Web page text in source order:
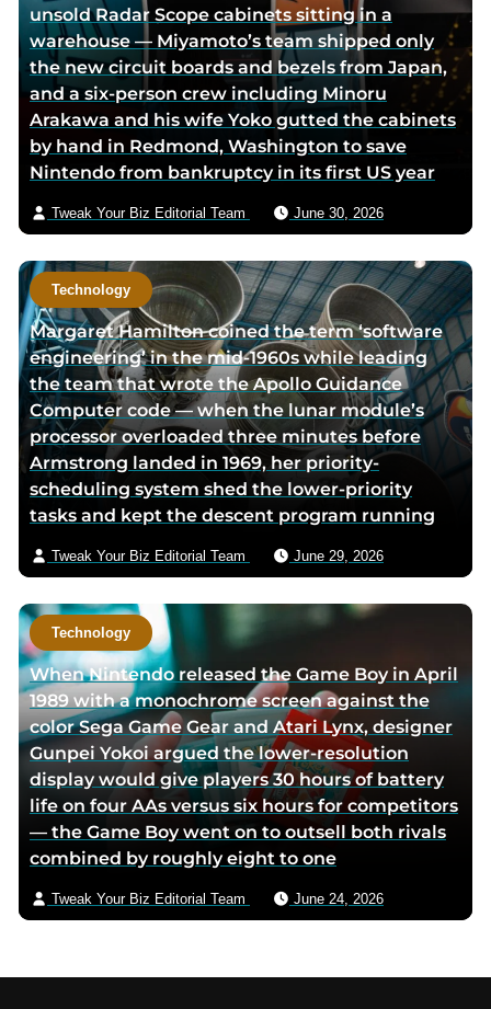
i
t
t
e
r
p
a
e
v
i
a
e
m
a
i
unsold Radar Scope cabinets sitting in a
warehouse — Miyamoto’s team shipped only
the new circuit boards and bezels from Japan,
and a six-person crew including Minoru
Arakawa and his wife Yoko gutted the cabinets
by hand in Redmond, Washington to save
Nintendo from bankruptcy in its first US year
Tweak Your Biz Editorial Team June 30, 2026
Technology
Margaret Hamilton coined the term ‘software
engineering’ in the mid-1960s while leading
the team that wrote the Apollo Guidance
Computer code — when the lunar module’s
processor overloaded three minutes before
Armstrong landed in 1969, her priority-
scheduling system shed the lower-priority
tasks and kept the descent program running
Tweak Your Biz Editorial Team June 29, 2026
Technology
When Nintendo released the Game Boy in April
1989 with a monochrome screen against the
color Sega Game Gear and Atari Lynx, designer
Gunpei Yokoi argued the lower-resolution
display would give players 30 hours of battery
life on four AAs versus six hours for competitors
— the Game Boy went on to outsell both rivals
combined by roughly eight to one
Tweak Your Biz Editorial Team June 24, 2026